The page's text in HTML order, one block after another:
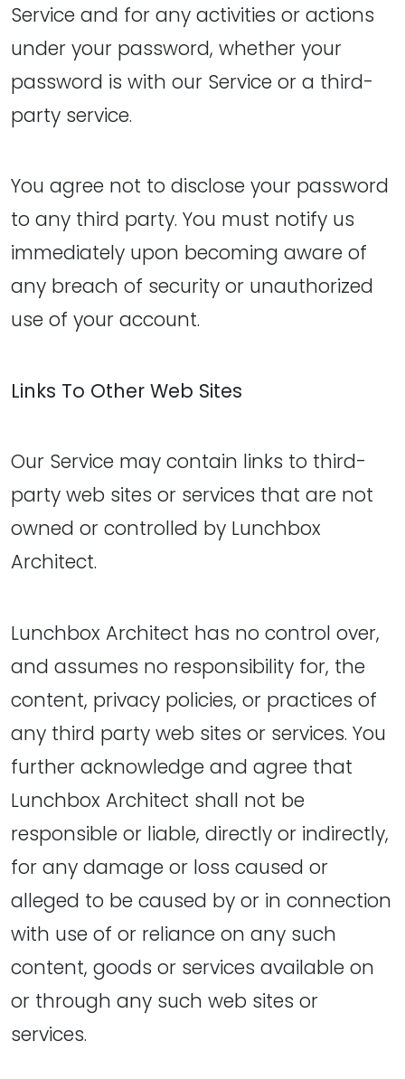
Service and for any activities or actions
under your password, whether your
password is with our Service or a third-
party service.
You agree not to disclose your password
to any third party. You must notify us
immediately upon becoming aware of
any breach of security or unauthorized
use of your account.
Links To Other Web Sites
Our Service may contain links to third-
party web sites or services that are not
owned or controlled by Lunchbox
Architect.
Lunchbox Architect has no control over,
and assumes no responsibility for, the
content, privacy policies, or practices of
any third party web sites or services. You
further acknowledge and agree that
Lunchbox Architect shall not be
responsible or liable, directly or indirectly,
for any damage or loss caused or
alleged to be caused by or in connection
with use of or reliance on any such
content, goods or services available on
or through any such web sites or
services.